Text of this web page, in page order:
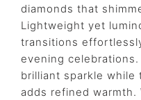
diamonds that
Lightweight yet
transitions
evening
brilliant sparkle while
adds refined